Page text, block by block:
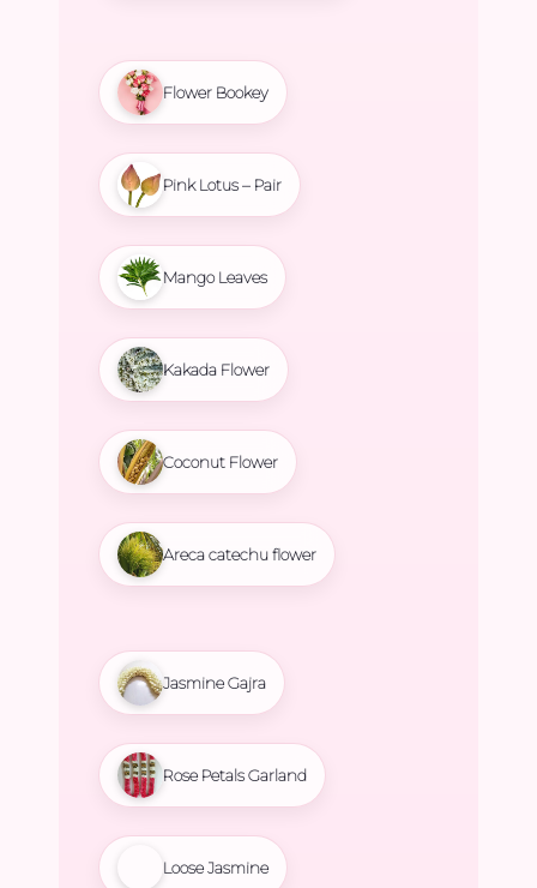
Flower Bookey
Pink Lotus – Pair
Mango Leaves
Kakada Flower
Coconut Flower
Areca catechu flower
Jasmine Gajra
Rose Petals Garland
Loose Jasmine